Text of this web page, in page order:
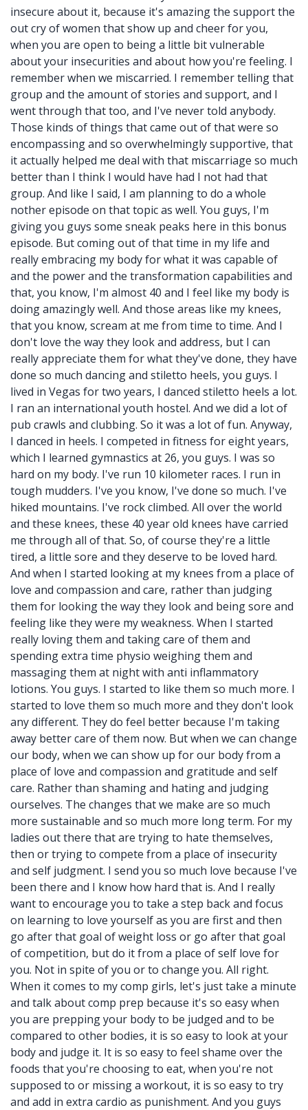
insecure about it, because it's amazing the support the
out cry of women that show up and cheer for you,
when you are open to being a little bit vulnerable
about your insecurities and about how you're feeling. I
remember when we miscarried. I remember telling that
group and the amount of stories and support, and I
went through that too, and I've never told anybody.
Those kinds of things that came out of that were so
encompassing and so overwhelmingly supportive, that
it actually helped me deal with that miscarriage so much
better than I think I would have had I not had that
group. And like I said, I am planning to do a whole
nother episode on that topic as well. You guys, I'm
giving you guys some sneak peaks here in this bonus
episode. But coming out of that time in my life and
really embracing my body for what it was capable of
and the power and the transformation capabilities and
that, you know, I'm almost 40 and I feel like my body is
doing amazingly well. And those areas like my knees,
that you know, scream at me from time to time. And I
don't love the way they look and address, but I can
really appreciate them for what they've done, they have
done so much dancing and stiletto heels, you guys. I
lived in Vegas for two years, I danced stiletto heels a lot.
I ran an international youth hostel. And we did a lot of
pub crawls and clubbing. So it was a lot of fun. Anyway,
I danced in heels. I competed in fitness for eight years,
which I learned gymnastics at 26, you guys. I was so
hard on my body. I've run 10 kilometer races. I run in
tough mudders. I've you know, I've done so much. I've
hiked mountains. I've rock climbed. All over the world
and these knees, these 40 year old knees have carried
me through all of that. So, of course they're a little
tired, a little sore and they deserve to be loved hard.
And when I started looking at my knees from a place of
love and compassion and care, rather than judging
them for looking the way they look and being sore and
feeling like they were my weakness. When I started
really loving them and taking care of them and
spending extra time physio weighing them and
massaging them at night with anti inflammatory
lotions. You guys. I started to like them so much more. I
started to love them so much more and they don't look
any different. They do feel better because I'm taking
away better care of them now. But when we can change
our body, when we can show up for our body from a
place of love and compassion and gratitude and self
care. Rather than shaming and hating and judging
ourselves. The changes that we make are so much
more sustainable and so much more long term. For my
ladies out there that are trying to hate themselves,
then or trying to compete from a place of insecurity
and self judgment. I send you so much love because I've
been there and I know how hard that is. And I really
want to encourage you to take a step back and focus
on learning to love yourself as you are first and then
go after that goal of weight loss or go after that goal
of competition, but do it from a place of self love for
you. Not in spite of you or to change you. All right.
When it comes to my comp girls, let's just take a minute
and talk about comp prep because it's so easy when
you are prepping your body to be judged and to be
compared to other bodies, it is so easy to look at your
body and judge it. It is so easy to feel shame over the
foods that you're choosing to eat, when you're not
supposed to or missing a workout, it is so easy to try
and add in extra cardio as punishment. And you guys